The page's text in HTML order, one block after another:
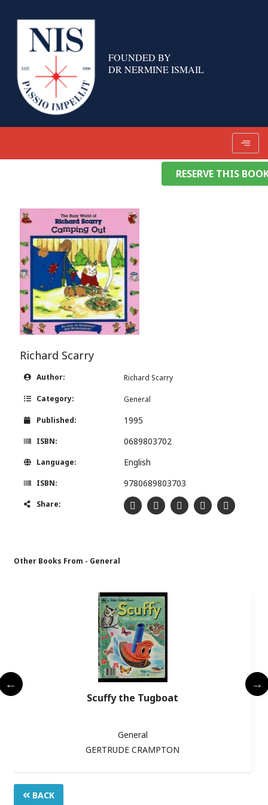
FOUNDED BY
DR NERMINE ISMAIL
Richard Scarry
Author: Richard Scarry
Category: General
Published: 1995
ISBN: 0689803702
Language: English
ISBN: 9780689803703
Share:
Other Books From - General
Scuffy the Tugboat
General
GERTRUDE CRAMPTON
BACK
RESERVE THIS